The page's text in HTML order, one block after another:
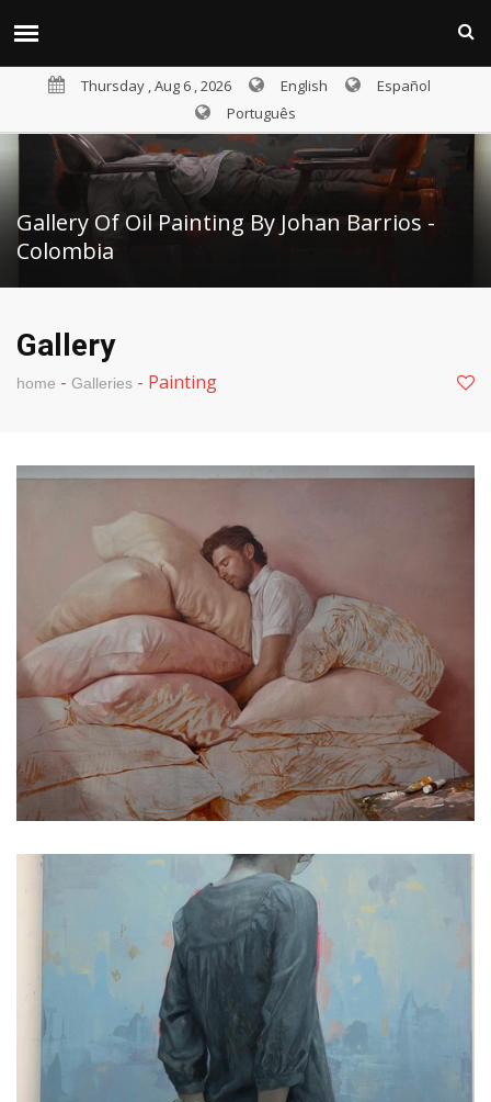
Thursday , Aug 6 , 2026 English
Español
Português
Gallery Of Oil Painting By Johan Barrios -
Colombia
Gallery
home - Galleries - Painting